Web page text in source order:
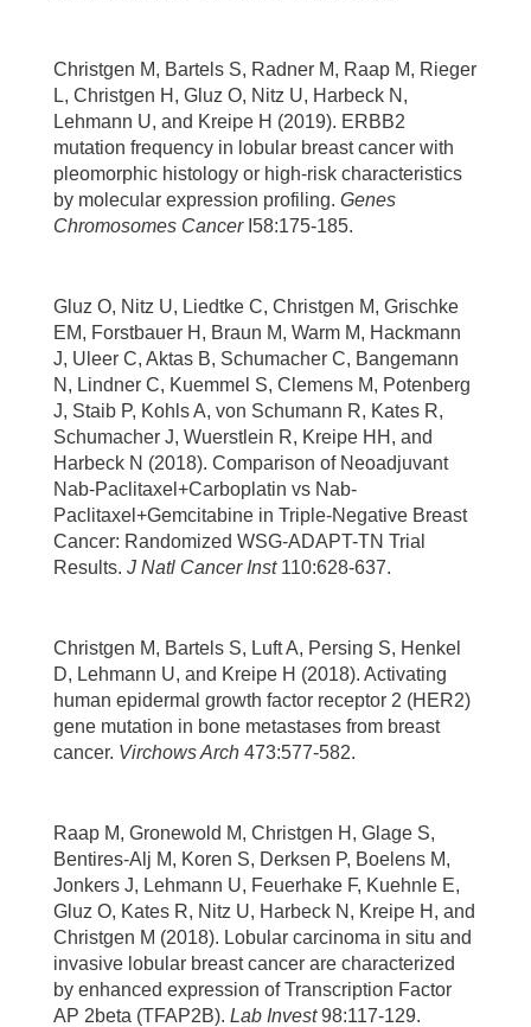
Christgen M, Bartels S, Radner M, Raap M, Rieger
L, Christgen H, Gluz O, Nitz U, Harbeck N,
Lehmann U, and Kreipe H (2019). ERBB2
mutation frequency in lobular breast cancer with
pleomorphic histology or high-risk characteristics
by molecular expression profiling. Genes
Chromosomes CancerI58:175-185.
Gluz O, Nitz U, Liedtke C, Christgen M, Grischke
EM, Forstbauer H, Braun M, Warm M, Hackmann
J, Uleer C, Aktas B, Schumacher C, Bangemann
N, Lindner C, Kuemmel S, Clemens M, Potenberg
J, Staib P, Kohls A, von Schumann R, Kates R,
Schumacher J, Wuerstlein R, Kreipe HH, and
Harbeck N (2018). Comparison of Neoadjuvant
Nab-Paclitaxel+Carboplatin vs Nab-
Paclitaxel+Gemcitabine in Triple-Negative Breast
Cancer: Randomized WSG-ADAPT-TN Trial
Results. J Natl Cancer Inst110:628-637.
Christgen M, Bartels S, Luft A, Persing S, Henkel
D, Lehmann U, and Kreipe H (2018). Activating
human epidermal growth factor receptor 2 (HER2)
gene mutation in bone metastases from breast
cancer. Virchows Arch 473:577-582.
Raap M, Gronewold M, Christgen H, Glage S,
Bentires-Alj M, Koren S, Derksen P, Boelens M,
Jonkers J, Lehmann U, Feuerhake F, Kuehnle E,
Gluz O, Kates R, Nitz U, Harbeck N, Kreipe H, and
Christgen M (2018). Lobular carcinoma in situ and
invasive lobular breast cancer are characterized
by enhanced expression of Transcription Factor
AP 2beta (TFAP2B). Lab Invest98:117-129.